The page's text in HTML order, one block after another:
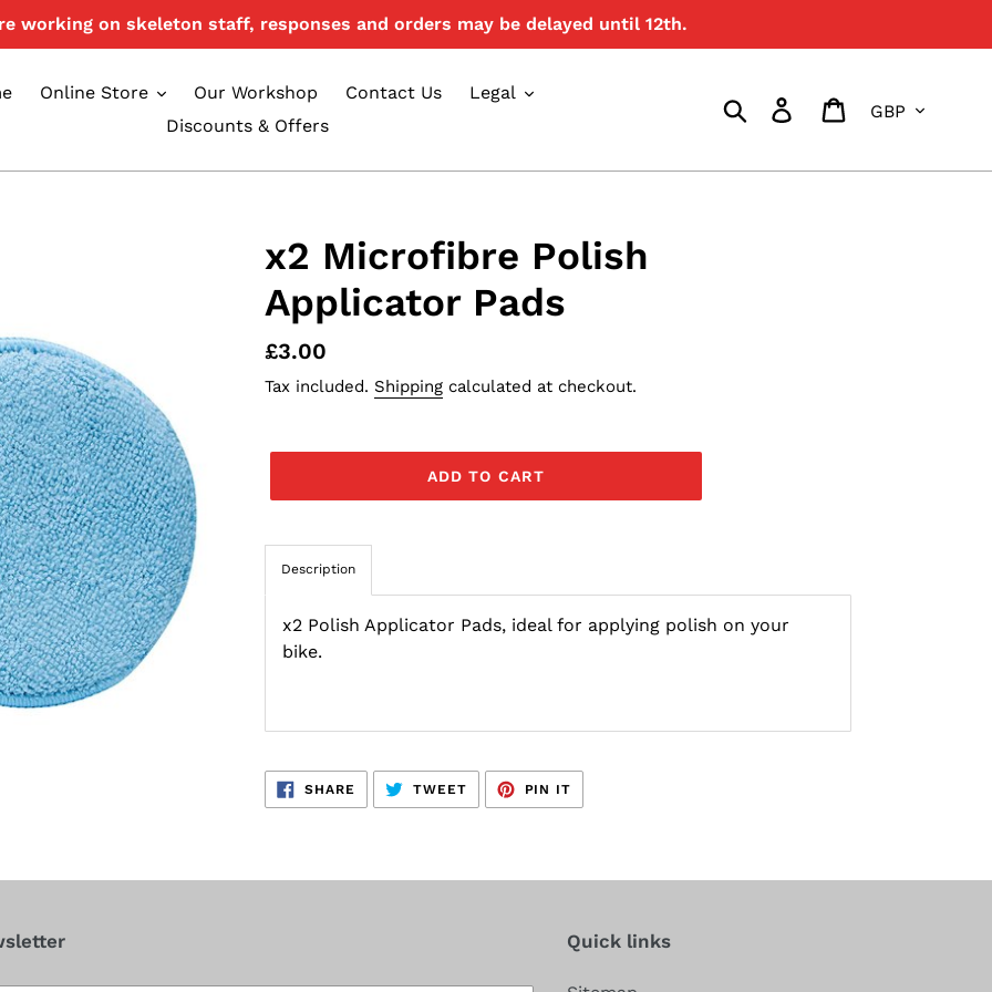
working on skeleton staff, responses and orders may be delayed until 12th.
Online Store Our Workshop Contact Us
Legal
Discounts & Offers
Search Log in Cart
x2 Microfibre Polish
Applicator Pads
Regular
price
£3.00
Tax included. Shipping calculated at checkout.
ADD TO CART
Description
x2 Polish Applicator Pads, ideal for applying polish on your
bike.
SHARE SHARE
FACEBOOK
TWEETTWEET
TWITTER
PIN IT
PINTEREST
Quick links
{{currency}}{{discount}}
undefined
View Cart